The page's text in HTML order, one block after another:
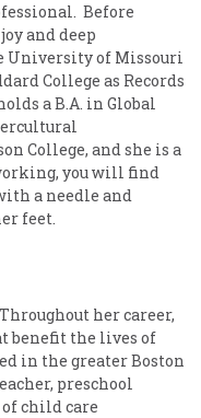
Before
and deep
University of Missouri
College as Records
a B.A. in Global
College, and she is a
you will find
a needle and
feet.
her career,
benefit the lives of
in the greater Boston
preschool
child care